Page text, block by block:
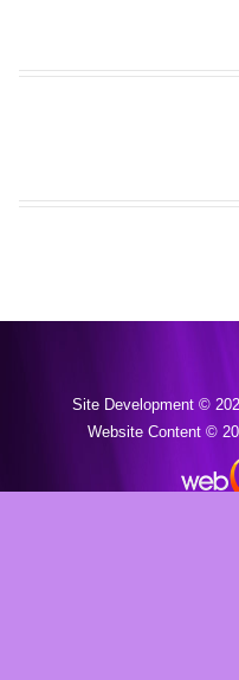
Site Development ©
Website Content ©